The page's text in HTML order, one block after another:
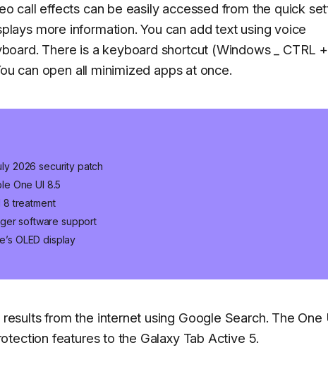
call effects can be easily accessed from the quick
more information. You can add text using voice
There is a keyboard shortcut (Windows _ CTRL +
can open all minimized apps at once.
2026 security patch
One UI 8.5
8 treatment
software support
OLED display
from the internet using Google Search. The One
features to the Galaxy Tab Active 5.